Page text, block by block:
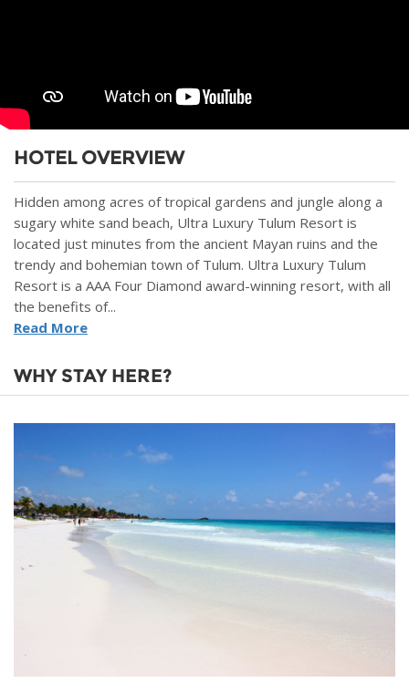
HOTEL OVERVIEW
Hidden among acres of tropical gardens and jungle along a
sugary white sand beach, Ultra Luxury Tulum Resort is
located just minutes from the ancient Mayan ruins and the
trendy and bohemian town of Tulum. Ultra Luxury Tulum
Resort is a AAA Four Diamond award-winning resort, with all
the benefits of...
Read More
WHY STAY HERE?